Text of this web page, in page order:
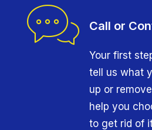
Call or
Your first
tell us what
up or
help you
to get rid of